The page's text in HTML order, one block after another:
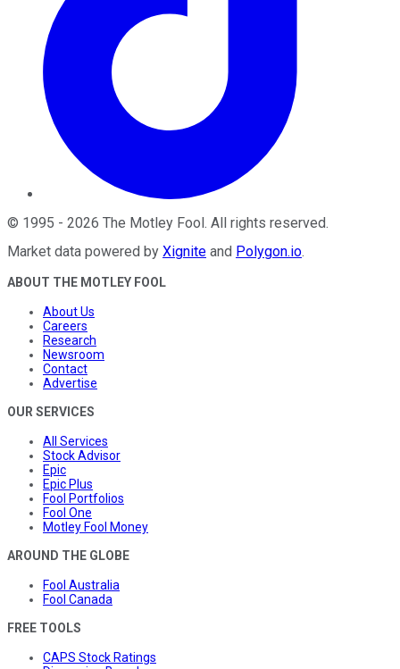
© 1995 - 2026 The Motley Fool. All rights reserved.
Market data powered by Xignite and Polygon.io.
ABOUT THE MOTLEY FOOL
About Us
Careers
Research
Newsroom
Contact
Advertise
OUR SERVICES
All Services
Stock Advisor
Epic
Epic Plus
Fool Portfolios
Fool One
Motley Fool Money
AROUND THE GLOBE
Fool Australia
Fool Canada
FREE TOOLS
CAPS Stock Ratings